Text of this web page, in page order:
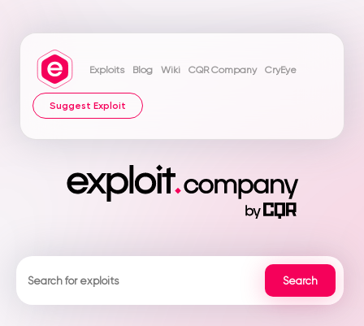
Exploits Blog Wiki CQR Company CryEye
Suggest Exploit